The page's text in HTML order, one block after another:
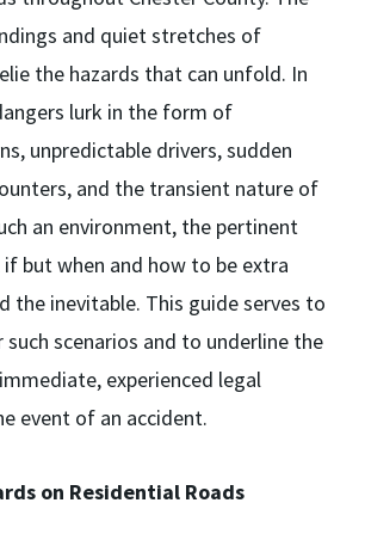
and quiet stretches of
the hazards that can unfold. In
lurk in the form of
unpredictable drivers, sudden
and the transient nature of
an environment, the pertinent
but when and how to be extra
the inevitable. This guide serves to
such scenarios and to underline the
experienced legal
event of an accident.
on Residential Roads